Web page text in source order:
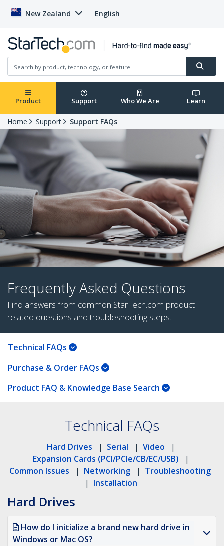
New Zealand English
Product Support Who We Are Learn
Home Support Support FAQs
Frequently Asked Questions
Find answers from common StarTech.com product
related questions and troubleshooting steps.
Technical FAQs
Purchase & Order FAQs
Product FAQ & Knowledge Base Search
Technical FAQs
Hard Drives | Serial | Video
|
Expansion Cards (PCI/PCIe/CB/EC/USB)
|
Common Issues
| Networking | Troubleshooting
| Installation
Hard Drives
How do I initialize a brand new hard drive in
Windows or Mac OS?